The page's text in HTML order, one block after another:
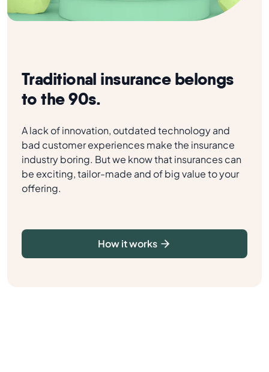
Traditional insurance belongs
to the 90s.
A lack of innovation, outdated technology and
bad customer experiences make the insurance
industry boring. But we know that insurances can
be exciting, tailor-made and of big value to your
offering.
How it works